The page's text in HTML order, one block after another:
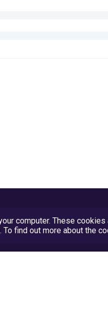
computer. These
find out more about the